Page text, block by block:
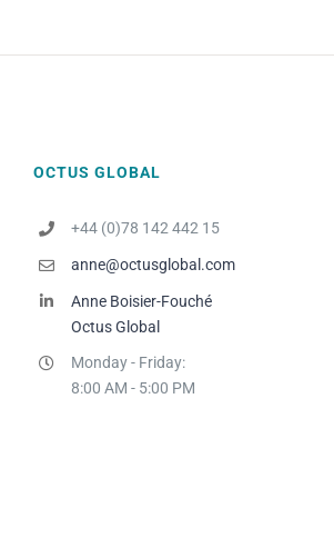
OCTUS GLOBAL
+44 (0)78 142 442 15
anne@octusglobal.com
Anne Boisier-Fouché
Octus Global
Monday - Friday:
8:00 AM - 5:00 PM